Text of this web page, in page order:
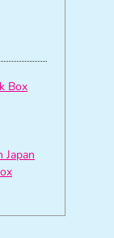
Box
Japan